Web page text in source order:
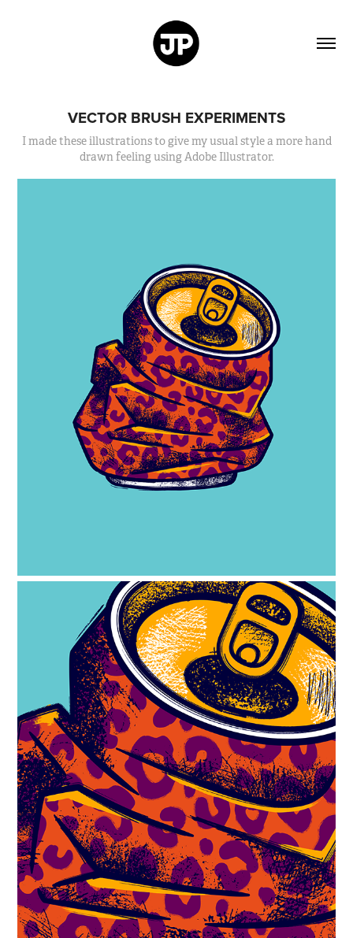
VECTOR BRUSH EXPERIMENTS
I made these illustrations to give my usual style a more hand
drawn feeling using Adobe Illustrator.